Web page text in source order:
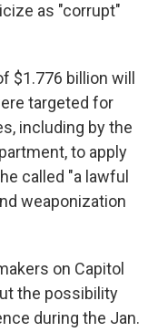
as "corrupt"
$1.776 billion will
targeted for
including by the
to apply
called "a lawful
weaponization
on Capitol
the possibility
during the Jan.